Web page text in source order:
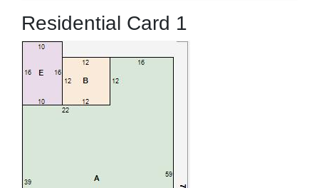
Residential Card 1